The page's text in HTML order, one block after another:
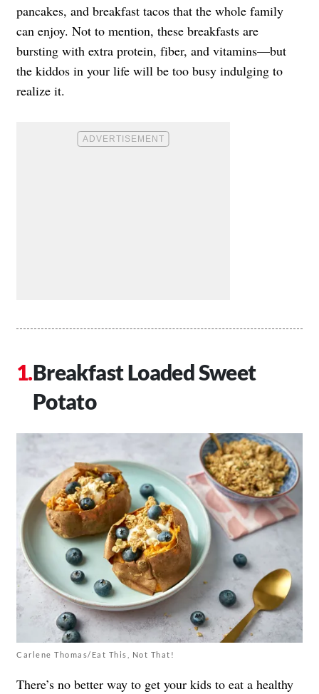
pancakes, and breakfast tacos that the whole family
can enjoy. Not to mention, these breakfasts are
bursting with extra protein, fiber, and vitamins—but
the kiddos in your life will be too busy indulging to
realize it.
Breakfast Loaded Sweet
Potato
Carlene Thomas/Eat This, Not That!
There’s no better way to get your kids to eat a healthy